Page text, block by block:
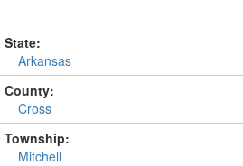
State:
Arkansas
County:
Cross
Township:
Mitchell